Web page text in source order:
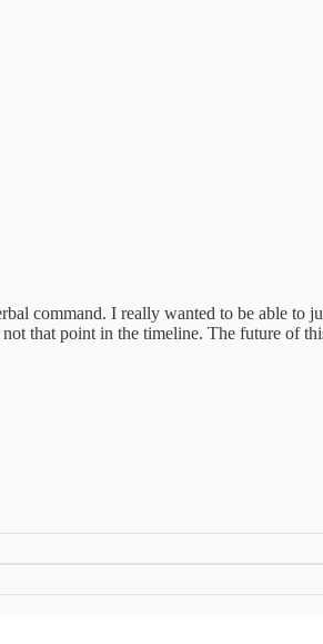
command. I really wanted to be able to
that point in the timeline. The future of